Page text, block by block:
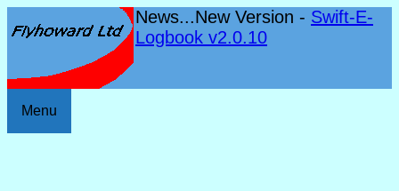
News...New Version - Swift-E-
Logbook v2.0.10
Menu